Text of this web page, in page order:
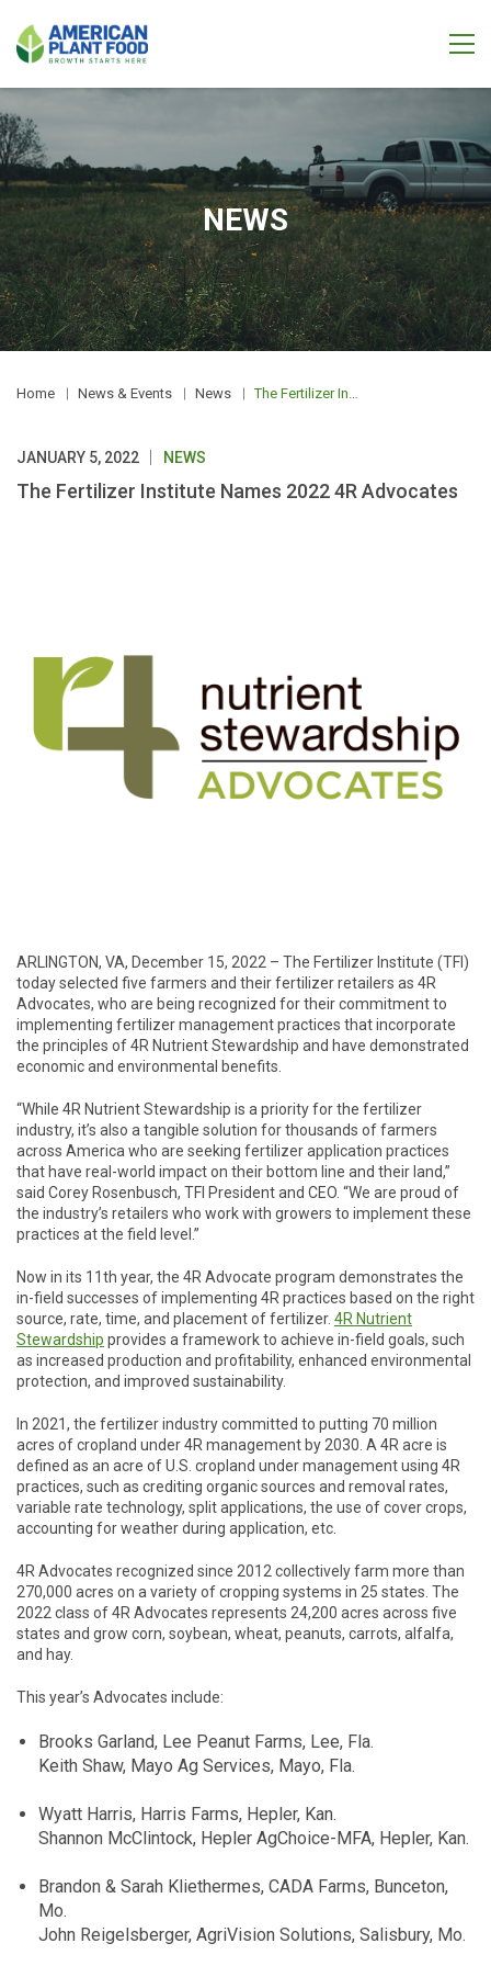
NEWS
Home News & Events News The Fertilizer Institute Names 2022 4R Advocates
JANUARY 5, 2022 NEWS
The Fertilizer Institute Names 2022 4R Advocates
ARLINGTON, VA, December 15, 2022 – The Fertilizer Institute (TFI)
today selected five farmers and their fertilizer retailers as 4R
Advocates, who are being recognized for their commitment to
implementing fertilizer management practices that incorporate
the principles of 4R Nutrient Stewardship and have demonstrated
economic and environmental benefits.
“While 4R Nutrient Stewardship is a priority for the fertilizer
industry, it’s also a tangible solution for thousands of farmers
across America who are seeking fertilizer application practices
that have real-world impact on their bottom line and their land,”
said Corey Rosenbusch, TFI President and CEO. “We are proud of
the industry’s retailers who work with growers to implement these
practices at the field level.”
Now in its 11th year, the 4R Advocate program demonstrates the
in-field successes of implementing 4R practices based on the right
source, rate, time, and placement of fertilizer. 4R Nutrient
Stewardship provides a framework to achieve in-field goals, such
as increased production and profitability, enhanced environmental
protection, and improved sustainability.
In 2021, the fertilizer industry committed to putting 70 million
acres of cropland under 4R management by 2030. A 4R acre is
defined as an acre of U.S. cropland under management using 4R
practices, such as crediting organic sources and removal rates,
variable rate technology, split applications, the use of cover crops,
accounting for weather during application, etc.
4R Advocates recognized since 2012 collectively farm more than
270,000 acres on a variety of cropping systems in 25 states. The
2022 class of 4R Advocates represents 24,200 acres across five
states and grow corn, soybean, wheat, peanuts, carrots, alfalfa,
and hay.
This year’s Advocates include:
Brooks Garland, Lee Peanut Farms, Lee, Fla.
Keith Shaw, Mayo Ag Services, Mayo, Fla.
Wyatt Harris, Harris Farms, Hepler, Kan.
Shannon McClintock, Hepler AgChoice-MFA, Hepler, Kan.
Brandon & Sarah Kliethermes, CADA Farms, Bunceton,
Mo.
John Reigelsberger, AgriVision Solutions, Salisbury, Mo.